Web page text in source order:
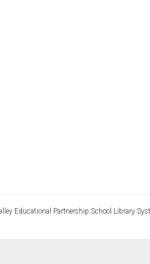
Educational Partnership School Library